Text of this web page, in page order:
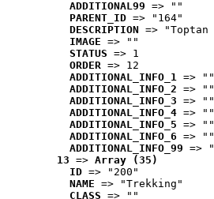
ADDITIONAL99 => ""
PARENT_ID => "164"
DESCRIPTION => "Toptan
IMAGE => ""
STATUS => 1
ORDER => 12
ADDITIONAL_INFO_1 => ""
ADDITIONAL_INFO_2 => ""
ADDITIONAL_INFO_3 => ""
ADDITIONAL_INFO_4 => ""
ADDITIONAL_INFO_5 => ""
ADDITIONAL_INFO_6 => ""
ADDITIONAL_INFO_99 =>
13 => Array (35)
ID => "200"
NAME => "Trekking"
CLASS => ""